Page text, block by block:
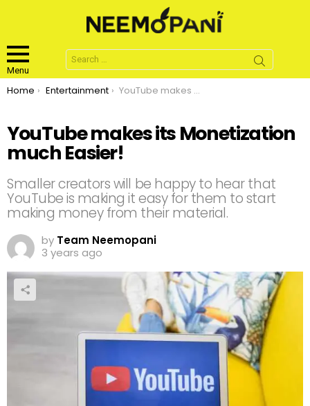
Menu
Search
for:
You are here:
Home Entertainment YouTube makes its Monetization much Easier!
YouTube makes its Monetization
much Easier!
Smaller creators will be happy to hear that
YouTube is making it easy for them to start
making money from their material.
by Team Neemopani
3 years ago